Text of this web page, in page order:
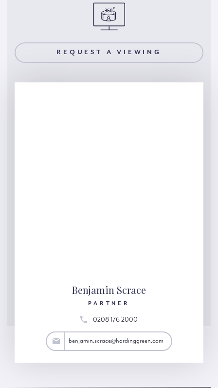
REQUEST A VIEWING
Benjamin Scrace
PARTNER
0208 176 2000
benjamin.scrace@hardinggreen.com